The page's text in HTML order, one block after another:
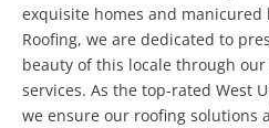
exquisite homes and manicured
Roofing, we are dedicated to
beauty of this locale through
services. As the top-rated West
we ensure our roofing solutions